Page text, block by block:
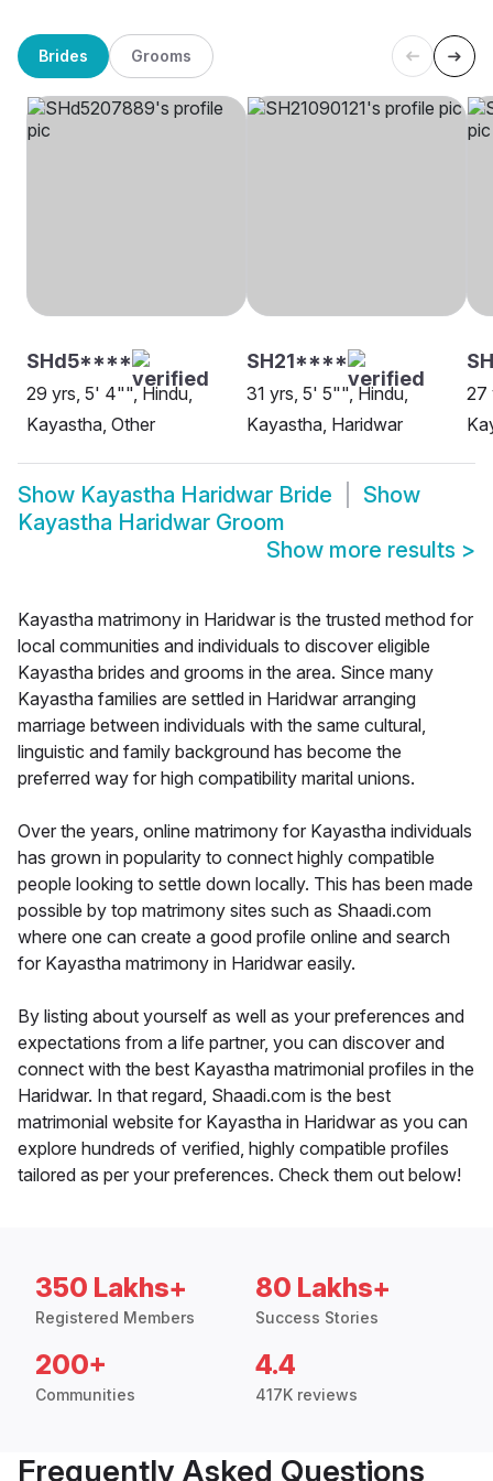
Brides Grooms
SHd5****
29 yrs, 5' 4"", Hindu,
Kayastha, Other
SH21****
31 yrs, 5' 5"", Hindu,
Kayastha, Haridwar
27
Show Kayastha Haridwar Bride
Show
Kayastha Haridwar Groom
Show more results >
Kayastha matrimony in Haridwar is the trusted method for
local communities and individuals to discover eligible
Kayastha brides and grooms in the area. Since many
Kayastha families are settled in Haridwar arranging
marriage between individuals with the same cultural,
linguistic and family background has become the
preferred way for high compatibility marital unions.
Over the years, online matrimony for Kayastha individuals
has grown in popularity to connect highly compatible
people looking to settle down locally. This has been made
possible by top matrimony sites such as Shaadi.com
where one can create a good profile online and search
for Kayastha matrimony in Haridwar easily.
By listing about yourself as well as your preferences and
expectations from a life partner, you can discover and
connect with the best Kayastha matrimonial profiles in the
Haridwar. In that regard, Shaadi.com is the best
matrimonial website for Kayastha in Haridwar as you can
explore hundreds of verified, highly compatible profiles
tailored as per your preferences. Check them out below!
350 Lakhs+
Registered Members
80 Lakhs+
Success Stories
200+
Communities
4.4
417K reviews
Frequently Asked Questions